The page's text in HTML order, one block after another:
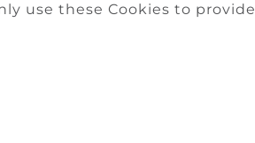
use these Cookies to provide